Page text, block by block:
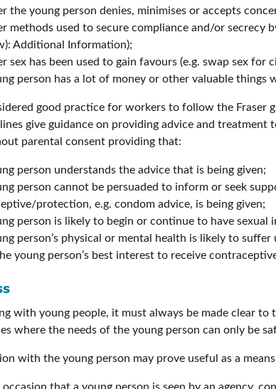
the young person denies, minimises or accepts
methods used to secure compliance and/or secrecy
Additional Information);
sex has been used to gain favours (e.g. swap sex for
person has a lot of money or other valuable things
good practice for workers to follow the Fraser
give guidance on providing advice and
parental consent providing that:
person understands the advice that is being given;
person cannot be persuaded to inform or seek
protection, e.g. condom advice, is being given;
person is likely to begin or continue to have
person’s physical or mental health is likely to
young person’s best interest to receive
with young people, it must always be made clear
where the needs of the young person can only be
with the young person may prove useful as a